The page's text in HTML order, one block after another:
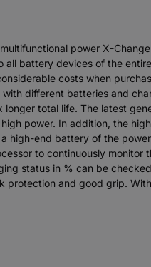
power X-
battery devices of the
costs when
different batteries and
total life. The latest
power. In addition, the
high-end battery of the
to continuously
status in % can be
and good grip.